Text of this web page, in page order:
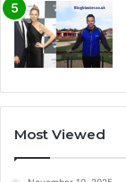
Most Viewed